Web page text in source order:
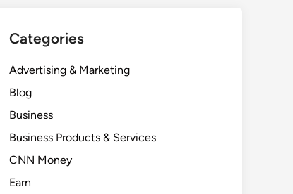
Categories
Advertising & Marketing
Blog
Business
Business Products & Services
CNN Money
Earn